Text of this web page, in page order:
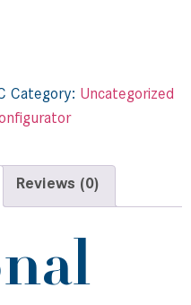
Category: Uncategorized
Reviews (0)